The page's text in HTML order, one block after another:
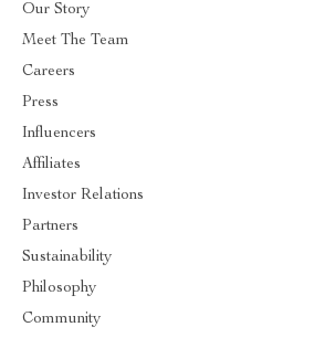
Our Story
Meet The Team
Careers
Press
Influencers
Affiliates
Investor Relations
Partners
Sustainability
Philosophy
Community